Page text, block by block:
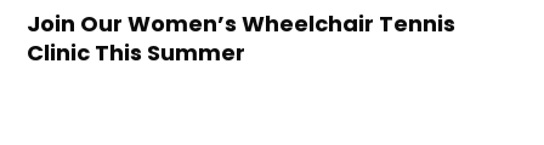
Join Our Women’s Wheelchair Tennis
Clinic This Summer